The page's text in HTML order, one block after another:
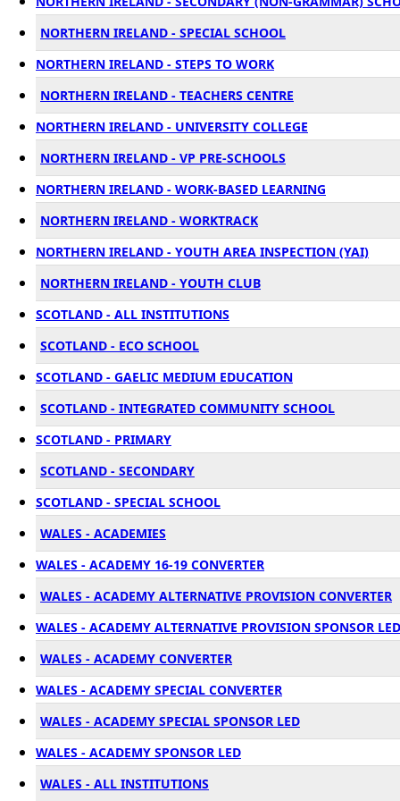
NORTHERN IRELAND - SPECIAL SCHOOL
NORTHERN IRELAND - STEPS TO WORK
NORTHERN IRELAND - TEACHERS CENTRE
NORTHERN IRELAND - UNIVERSITY COLLEGE
NORTHERN IRELAND - VP PRE-SCHOOLS
NORTHERN IRELAND - WORK-BASED LEARNING
NORTHERN IRELAND - WORKTRACK
NORTHERN IRELAND - YOUTH AREA INSPECTION (YAI)
NORTHERN IRELAND - YOUTH CLUB
SCOTLAND - ALL INSTITUTIONS
SCOTLAND - ECO SCHOOL
SCOTLAND - GAELIC MEDIUM EDUCATION
SCOTLAND - INTEGRATED COMMUNITY SCHOOL
SCOTLAND - PRIMARY
SCOTLAND - SECONDARY
SCOTLAND - SPECIAL SCHOOL
WALES - ACADEMIES
WALES - ACADEMY 16-19 CONVERTER
WALES - ACADEMY ALTERNATIVE PROVISION CONVERTER
WALES - ACADEMY ALTERNATIVE PROVISION SPONSOR LED
WALES - ACADEMY CONVERTER
WALES - ACADEMY SPECIAL CONVERTER
WALES - ACADEMY SPECIAL SPONSOR LED
WALES - ACADEMY SPONSOR LED
WALES - ALL INSTITUTIONS